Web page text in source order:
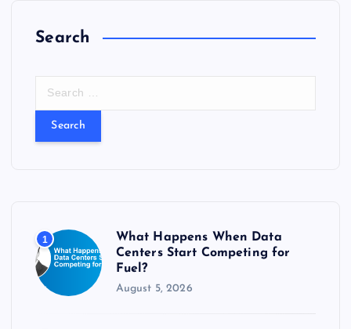
Search
:
1
What Happens When Data
Centers Start Competing for
Fuel?
August 5, 2026